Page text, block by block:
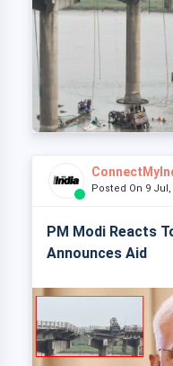
Posted On 9
PM Modi Reacts
Announces Aid